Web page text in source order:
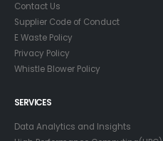
Contact Us
Supplier Code of Conduct
E Waste Policy
Privacy Policy
Whistle Blower Policy
SERVICES
Data Analytics and Insights